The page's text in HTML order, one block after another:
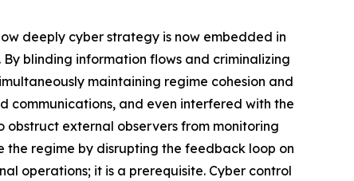
deeply cyber strategy is now embedded in
blinding information flows and criminalizing
maintaining regime cohesion and
communications, and even interfered with the
external observers from monitoring
regime by disrupting the feedback loop on
operations; it is a prerequisite. Cyber control